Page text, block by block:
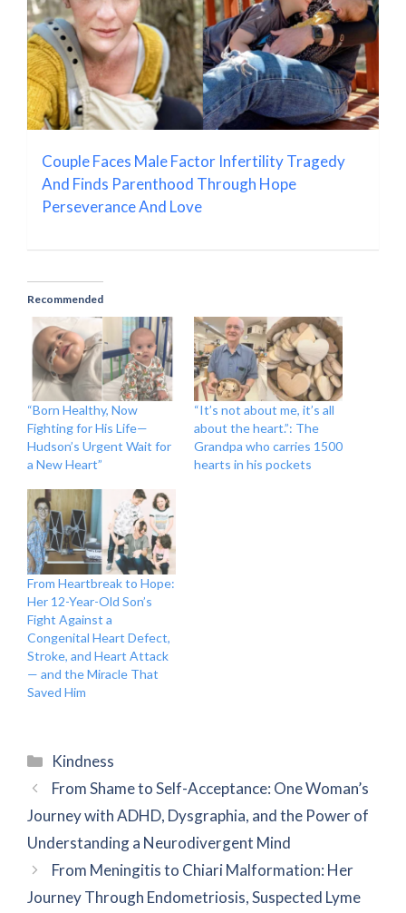
Couple Faces Male Factor Infertility Tragedy
And Finds Parenthood Through Hope
Perseverance And Love
Recommended
“Born Healthy, Now
Fighting for His Life—
Hudson’s Urgent Wait for
a New Heart”
“It’s not about me, it’s all
about the heart.”: The
Grandpa who carries 1500
hearts in his pockets
From Heartbreak to Hope:
Her 12-Year-Old Son’s
Fight Against a
Congenital Heart Defect,
Stroke, and Heart Attack
— and the Miracle That
Saved Him
Categories
Kindness
From Shame to Self-Acceptance: One Woman’s
Journey with ADHD, Dysgraphia, and the Power of
Understanding a Neurodivergent Mind
From Meningitis to Chiari Malformation: Her
Journey Through Endometriosis, Suspected Lyme